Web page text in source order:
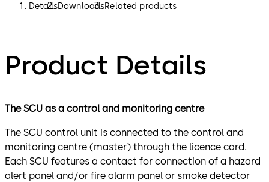
DetailsDownloadsRelated products
Product Details
The SCU as a control and monitoring centre
The SCU control unit is connected to the control and
monitoring centre (master) through the licence card.
Each SCU features a contact for connection of a hazard
alert panel and/or fire alarm panel or smoke detector